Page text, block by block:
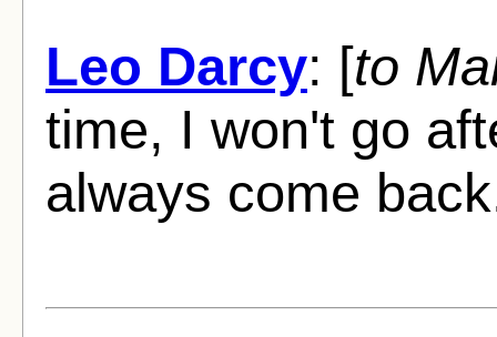
Leo Darcy: [to
time, I won't go
always come